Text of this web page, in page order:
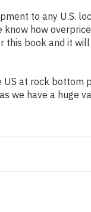
to any U.S.
how
book and it
at rock bottom
we have a huge